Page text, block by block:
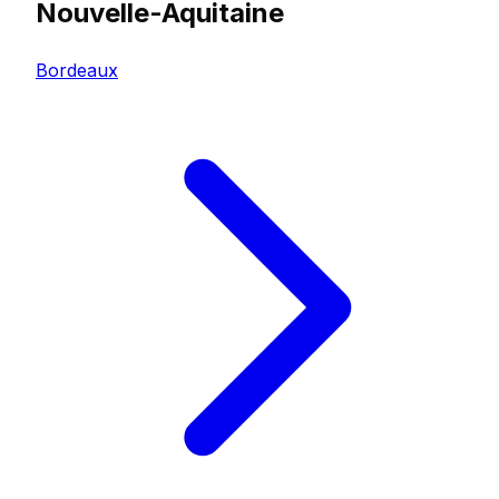
Nouvelle-Aquitaine
Bordeaux